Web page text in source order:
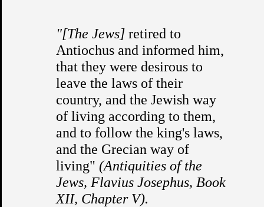
"[The Jews]retired to
Antiochus and informed him,
that they were desirous to
leave the laws of their
country, and the Jewish way
of living according to them,
and to follow the king's laws,
and the Grecian way of
living" (Antiquities of the
Jews, Flavius Josephus, Book
XII, Chapter V).